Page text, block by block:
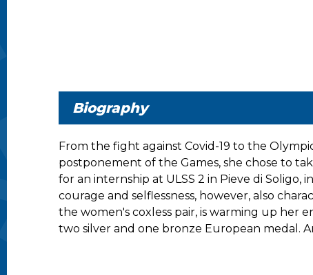
Biography
From the fight against Covid-19 to the
postponement of the Games, she chose to
for an internship at ULSS 2 in Pieve di
courage and selflessness, however, also
the women's coxless pair, is warming up her
two silver and one bronze European medal.